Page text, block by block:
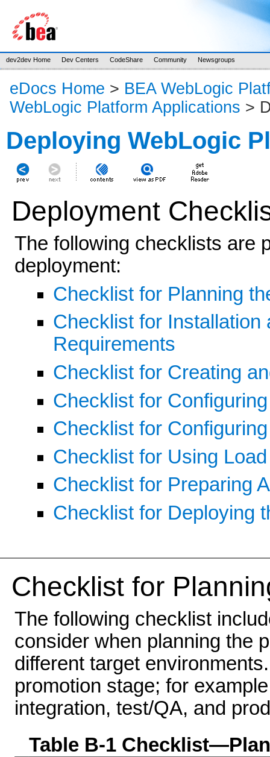
dev2dev Home Dev Centers CodeShare Community Newsgroups
eDocs Home > BEA WebLogic
WebLogic Platform Applications >
Deploying WebLogic
Deployment
The following checklists are
deployment:
Checklist for Planning
Checklist for Installation
Requirements
Checklist for Creating
Checklist for
Checklist for
Checklist for Using
Checklist for Preparing
Checklist for Deploying
Checklist for
The following checklist
consider when planning the
different target
promotion stage; for
integration, test/QA, and
Table B-1